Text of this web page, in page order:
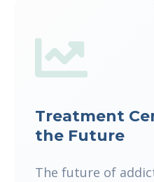
Treatment
the Future
The future of